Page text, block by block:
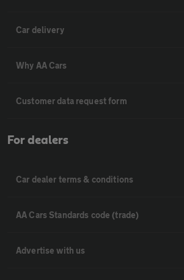
Car delivery
Why AA Cars
Customer data request form
For dealers
Car dealer terms & conditions
AA Cars Standards code (trade)
Advertise with us